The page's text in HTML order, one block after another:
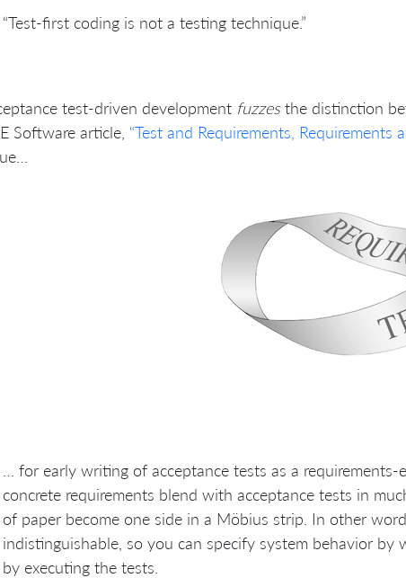
“Test-first coding is not a testing technique.”
test-driven development fuzzesthe distinction
Software article, “Test and Requirements, Requirements
… for early writing of acceptance tests as a
concrete requirements blend with acceptance tests in
of paper become one side in a Möbius strip. In other
indistinguishable, so you can specify system behavior
by executing the tests.